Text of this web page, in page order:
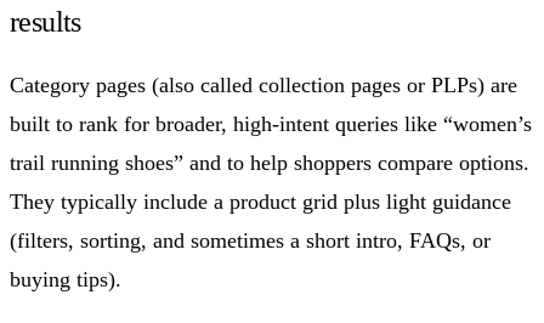
results
Category pages (also called collection pages or PLPs) are
built to rank for broader, high-intent queries like “women’s
trail running shoes” and to help shoppers compare options.
They typically include a product grid plus light guidance
(filters, sorting, and sometimes a short intro, FAQs, or
buying tips).